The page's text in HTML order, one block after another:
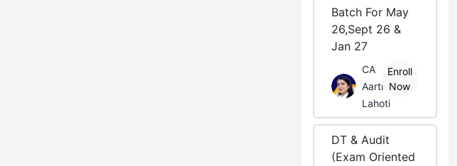
Batch For May
26,Sept 26 &
Jan 27
CA
Aarti
Lahoti
Enroll
Now
DT & Audit
(Exam Oriented